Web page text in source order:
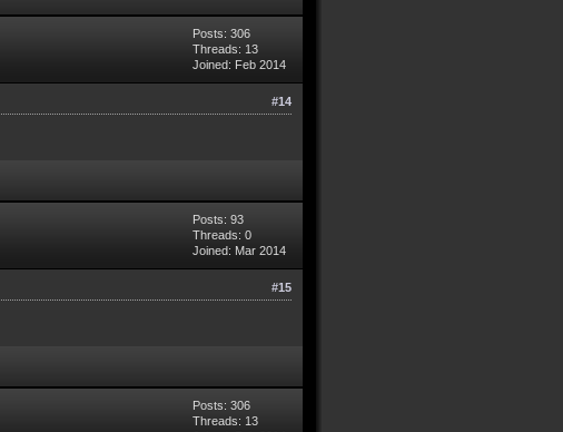
Posts: 306
Threads: 13
Joined: Feb 2014
#14
Posts: 93
Threads: 0
Joined: Mar 2014
#15
Posts: 306
Threads: 13